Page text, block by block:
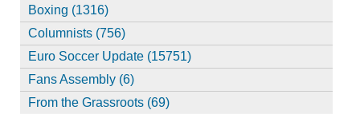
Boxing (1316)
Columnists (756)
Euro Soccer Update (15751)
Fans Assembly (6)
From the Grassroots (69)